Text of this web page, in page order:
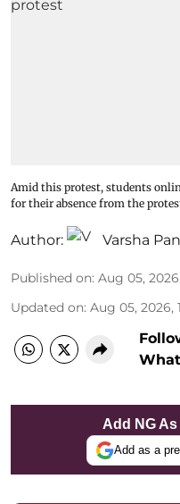
Amid this protest, students
for their absence from the
Author: Varsha
Published on: Aug 05,
Updated on: Aug 05, 2026,
Add NG
Add as a